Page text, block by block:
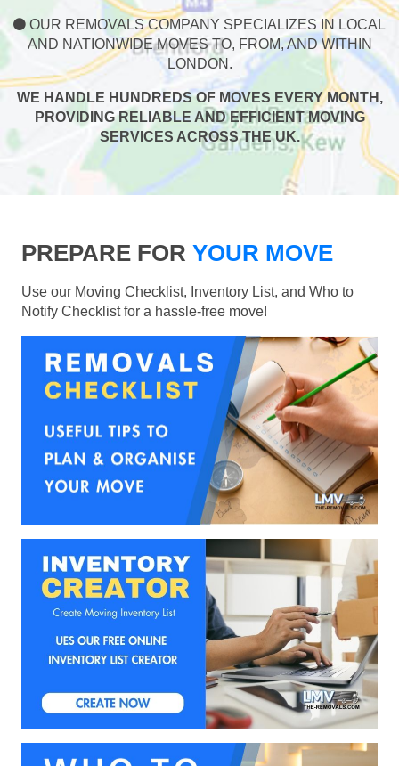
OUR REMOVALS COMPANY SPECIALIZES IN LOCAL
AND NATIONWIDE MOVES TO, FROM, AND WITHIN
LONDON.
WE HANDLE HUNDREDS OF MOVES EVERY MONTH,
PROVIDING RELIABLE AND EFFICIENT MOVING
SERVICES ACROSS THE UK.
PREPARE FOR YOUR MOVE
Use our Moving Checklist, Inventory List, and Who to
Notify Checklist for a hassle-free move!